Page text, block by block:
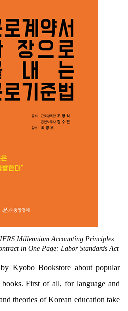
IFRS Millennium Accounting Principles
in One Page: Labor Standards Act
Kyobo Bookstore about popular
First of all, for language and
theories of Korean education take